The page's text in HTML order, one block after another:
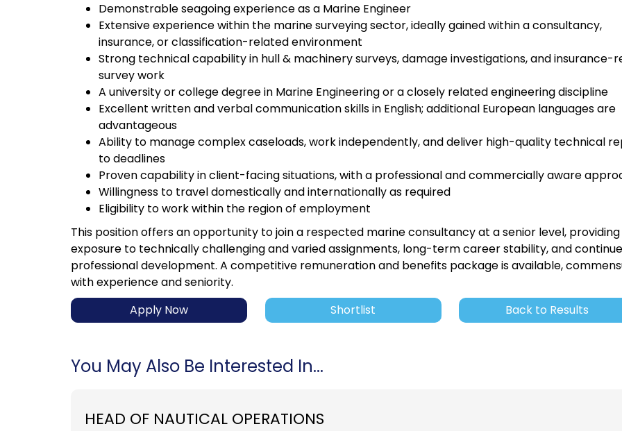
Demonstrable seagoing experience as a Marine Engineer
Extensive experience within the marine surveying sector, ideally gained within a consultancy,
insurance, or classification-related environment
Strong technical capability in hull & machinery surveys, damage investigations, and insurance-
survey work
A university or college degree in Marine Engineering or a closely related engineering discipline
Excellent written and verbal communication skills in English; additional European languages are
advantageous
Ability to manage complex caseloads, work independently, and deliver high-quality technical
to deadlines
Proven capability in client-facing situations, with a professional and commercially aware
Willingness to travel domestically and internationally as required
Eligibility to work within the region of employment
This position offers an opportunity to join a respected marine consultancy at a senior level, providing
exposure to technically challenging and varied assignments, long-term career stability, and
professional development. A competitive remuneration and benefits package is available,
with experience and seniority.
Apply Now
Shortlist Back to Results
You May Also Be Interested In...
HEAD OF NAUTICAL OPERATIONS